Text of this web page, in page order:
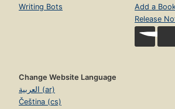
Writing Bots
Add a
Release
Change Website Language
العربية (ar)
Čeština (cs)